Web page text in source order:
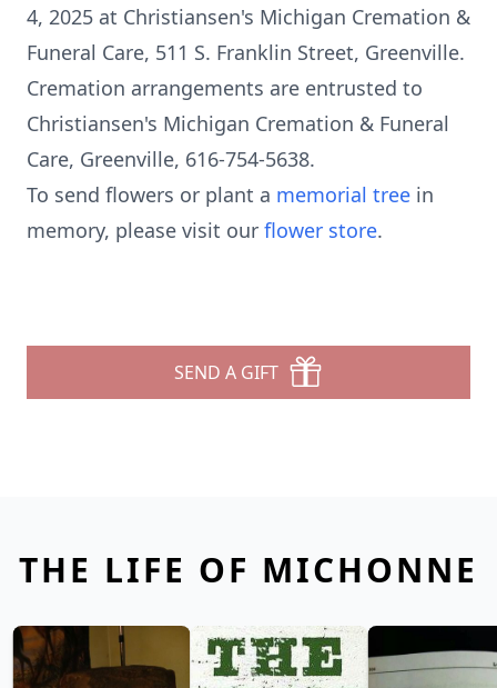
4, 2025 at Christiansen's Michigan Cremation &
Funeral Care, 511 S. Franklin Street, Greenville.
Cremation arrangements are entrusted to
Christiansen's Michigan Cremation & Funeral
Care, Greenville, 616-754-5638.
To send flowers or plant a memorial tree in
memory, please visit our flower store.
SEND A GIFT
THE LIFE OF MICHONNE